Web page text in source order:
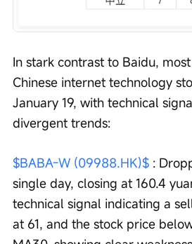
In stark contrast to Baidu,
Chinese internet technology
January 19, with technical
divergent trends:
$BABA-W (09988.HK)$ :
single day, closing at 160.4
technical signal indicating a
at 61, and the stock price